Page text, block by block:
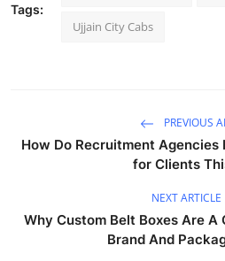
Top 10
Tags:
Ujjain City Cabs
PREVIOUS
How Do Recruitment
for Clients
NEXT ARTICLE
Why Custom Belt Boxes Are A
Brand And